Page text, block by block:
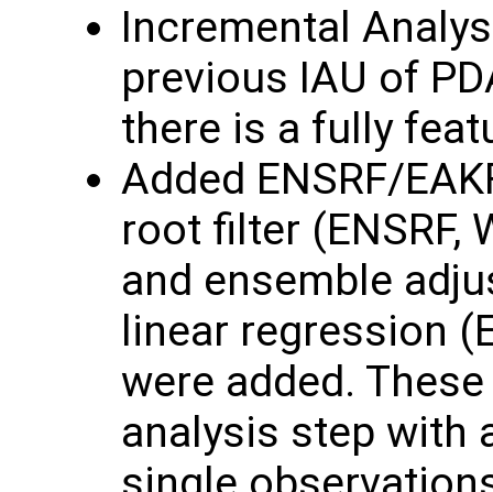
Incremental
previous IAU of
there is a fully
Added ENSRF/
root filter (ENSRF,
and ensemble
linear regression
were added.
analysis step with